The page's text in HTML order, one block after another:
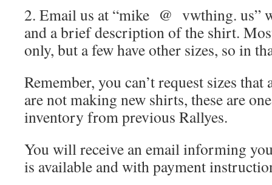
2. Email us at “mike @ vwthing. us”
and a brief description of the shirt.
only, but a few have other sizes, so in
Remember, you can’t request sizes that
are not making new shirts, these are
inventory from previous Rallyes.
You will receive an email informing
is available and with payment